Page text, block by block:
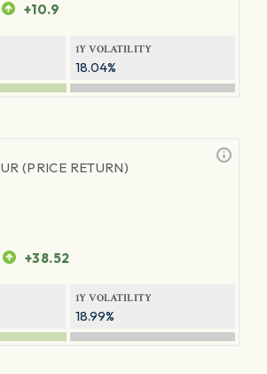
+10.9
1Y VOLATILITY
18.04%
(PRICE RETURN)
+38.52
1Y VOLATILITY
18.99%